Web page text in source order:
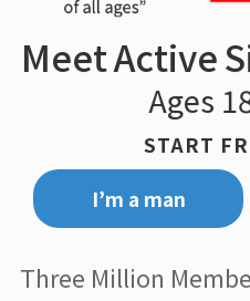
Meet Active
Ages
START
I’m a man
Three Million